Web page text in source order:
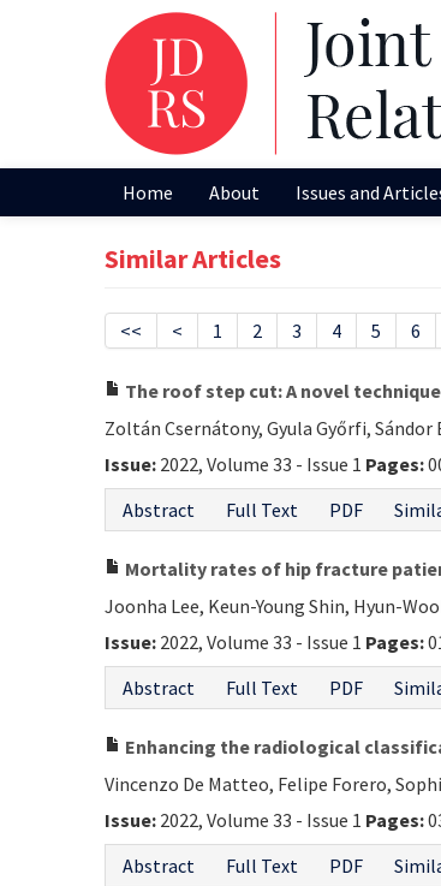
Home About Issues and
Similar Articles
<< < 1 2 3 4 5 6
The roof step cut: A novel
Zoltán Csernátony, Gyula Győrfi, Sándor
Issue: 2022, Volume 33 - Issue 1 Pages:
Abstract
Full Text PDF
Mortality rates of hip fracture
Joonha Lee, Keun-Young Shin, Hyun-
Issue: 2022, Volume 33 - Issue 1 Pages:
Abstract
Full Text PDF
Enhancing the radiological
Vincenzo De Matteo, Felipe Forero,
Issue: 2022, Volume 33 - Issue 1 Pages:
Abstract
Full Text PDF